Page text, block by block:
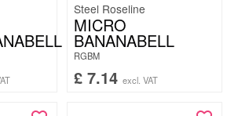
Steel Roseline
MICRO
BANANABELL
RGBM
£ 7.14 excl. VAT